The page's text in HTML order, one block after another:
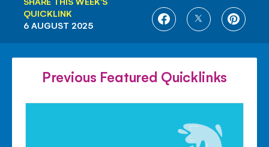
QUICKLINK
SHARE
FACEBOOK
SHARE
TWITTER
SHARE
6 AUGUST 2025
Previous Featured Quicklinks